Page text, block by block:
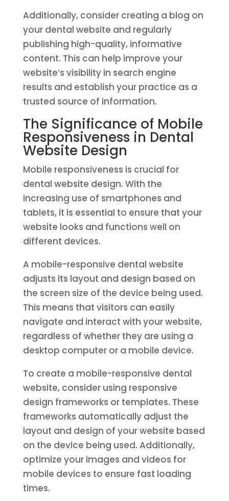
Additionally, consider creating a blog on
your dental website and regularly
publishing high-quality, informative
content. This can help improve your
website’s visibility in search engine
results and establish your practice as a
trusted source of information.
The Significance of Mobile
Responsiveness in Dental
Website Design
Mobile responsiveness is crucial for
dental website design. With the
increasing use of smartphones and
tablets, it is essential to ensure that your
website looks and functions well on
different devices.
A mobile-responsive dental website
adjusts its layout and design based on
the screen size of the device being used.
This means that visitors can easily
navigate and interact with your website,
regardless of whether they are using a
desktop computer or a mobile device.
To create a mobile-responsive dental
website, consider using responsive
design frameworks or templates. These
frameworks automatically adjust the
layout and design of your website based
on the device being used. Additionally,
optimize your images and videos for
mobile devices to ensure fast loading
times.